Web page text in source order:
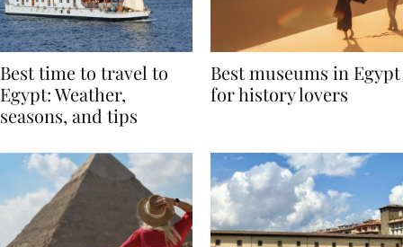
Best time to travel to
Egypt: Weather,
Best museums in Egypt